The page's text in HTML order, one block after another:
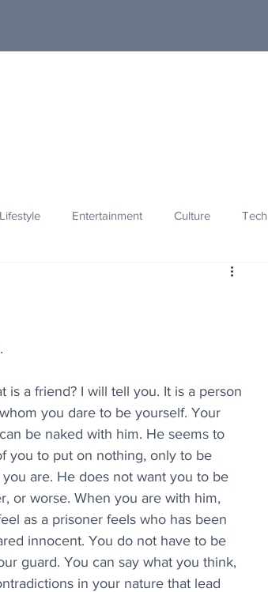
Lifestyle Entertainment Culture Tech
Innovation
is a friend? I will tell you. It is a person
you dare to be yourself. Your
be naked with him. He seems to
you to put on nothing, only to be
you are. He does not want you to be
or worse. When you are with him,
as a prisoner feels who has been
innocent. You do not have to be
guard. You can say what you think,
in your nature that lead